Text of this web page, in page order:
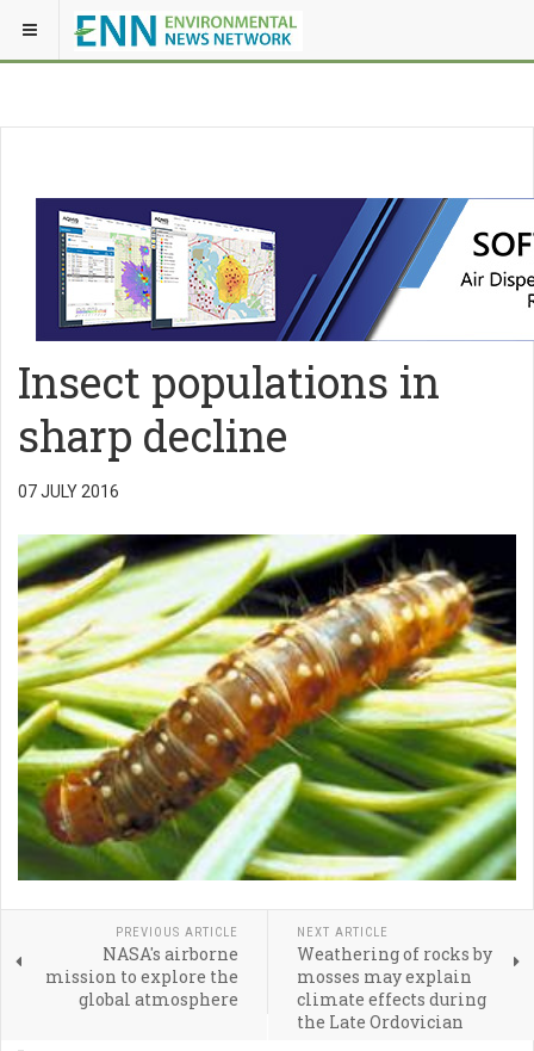
Insect populations in
sharp decline
07 JULY 2016
PREVIOUS ARTICLE
NASA's airborne
mission to explore the
global atmosphere
NEXT ARTICLE
Weathering of rocks by
mosses may explain
climate effects during
the Late Ordovician